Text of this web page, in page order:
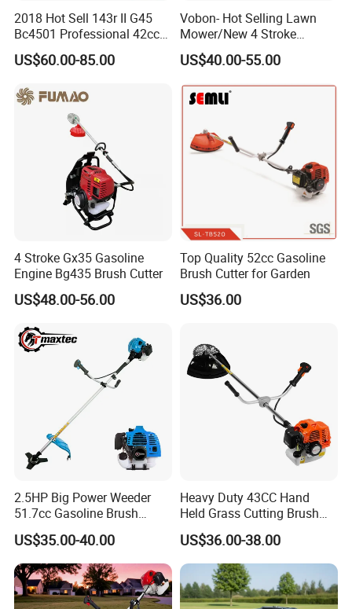
2018 Hot Sell 143r II G45
Bc4501 Professional 42cc
Brush Cutter
US$60.00-85.00
Vobon- Hot Selling Lawn
Mower/New 4 Stroke
Shoulder Brush Cutter
US$40.00-55.00
4 Stroke Gx35 Gasoline
Engine Bg435 Brush Cutter
US$48.00-56.00
Top Quality 52cc Gasoline
Brush Cutter for Garden
US$36.00
2.5HP Big Power Weeder
51.7cc Gasoline Brush
Cutter Garden Grass Cutter
TM-Cg520tb
US$35.00-40.00
Heavy Duty 43CC Hand
Held Grass Cutting Brush
Cutter for Garden Work
US$36.00-38.00